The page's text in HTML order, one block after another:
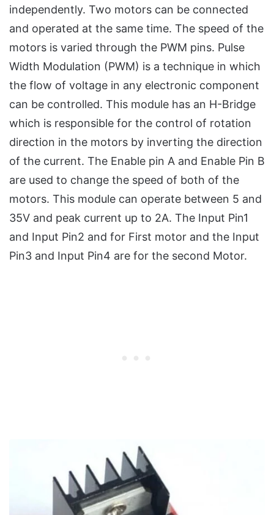
independently. Two motors can be connected
and operated at the same time. The speed of the
motors is varied through the PWM pins. Pulse
Width Modulation (PWM) is a technique in which
the flow of voltage in any electronic component
can be controlled. This module has an H-Bridge
which is responsible for the control of rotation
direction in the motors by inverting the direction
of the current. The Enable pin A and Enable Pin B
are used to change the speed of both of the
motors. This module can operate between 5 and
35V and peak current up to 2A. The Input Pin1
and Input Pin2 and for First motor and the Input
Pin3 and Input Pin4 are for the second Motor.